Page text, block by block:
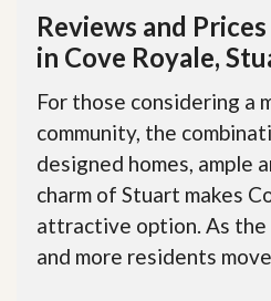
Reviews and
in Cove Royale,
For those considering a
community, the
designed homes, ample
charm of Stuart makes
attractive option. As the
and more residents